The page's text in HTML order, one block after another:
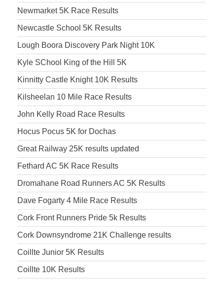
Newmarket 5K Race Results
Newcastle School 5K Results
Lough Boora Discovery Park Night 10K
Kyle SChool King of the Hill 5K
Kinnitty Castle Knight 10K Results
Kilsheelan 10 Mile Race Results
John Kelly Road Race Results
Hocus Pocus 5K for Dochas
Great Railway 25K results updated
Fethard AC 5K Race Results
Dromahane Road Runners AC 5K Results
Dave Fogarty 4 Mile Race Results
Cork Front Runners Pride 5k Results
Cork Downsyndrome 21K Challenge results
Coillte Junior 5K Results
Coillte 10K Results